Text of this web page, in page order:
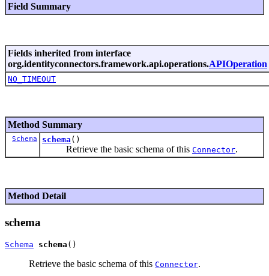
Field Summary
Fields inherited from interface
org.identityconnectors.framework.api.operations.APIOperation
NO_TIMEOUT
Method Summary
Schema schema ()
Retrieve the basic schema of this Connector.
Method Detail
schema
Schema schema
Retrieve the basic schema of this Connector.